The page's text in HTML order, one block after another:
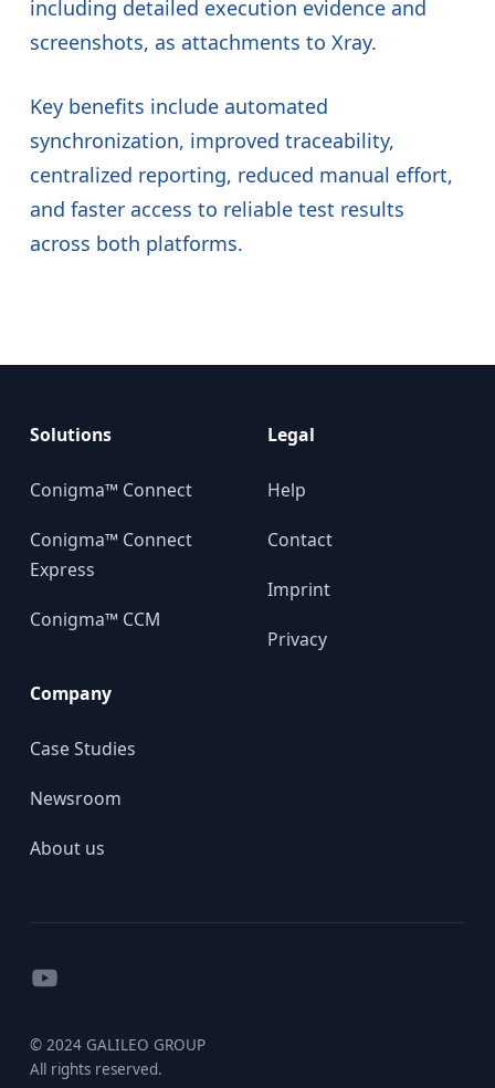
including detailed execution evidence and
screenshots, as attachments to Xray.
Key benefits include automated
synchronization, improved traceability,
centralized reporting, reduced manual effort,
and faster access to reliable test results
across both platforms.
Solutions
Conigma™ Connect
Conigma™ Connect
Express
Conigma™ CCM
Company
Case Studies
Newsroom
About us
Legal
Help
Contact
Imprint
Privacy
YouTube
© 2024 GALILEO GROUP
All rights reserved.